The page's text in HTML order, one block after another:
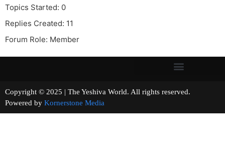
Topics Started: 0
Replies Created: 11
Forum Role: Member
Copyright © 2025 | The Yeshiva World. All rights reserved.
Powered by Kornerstone Media